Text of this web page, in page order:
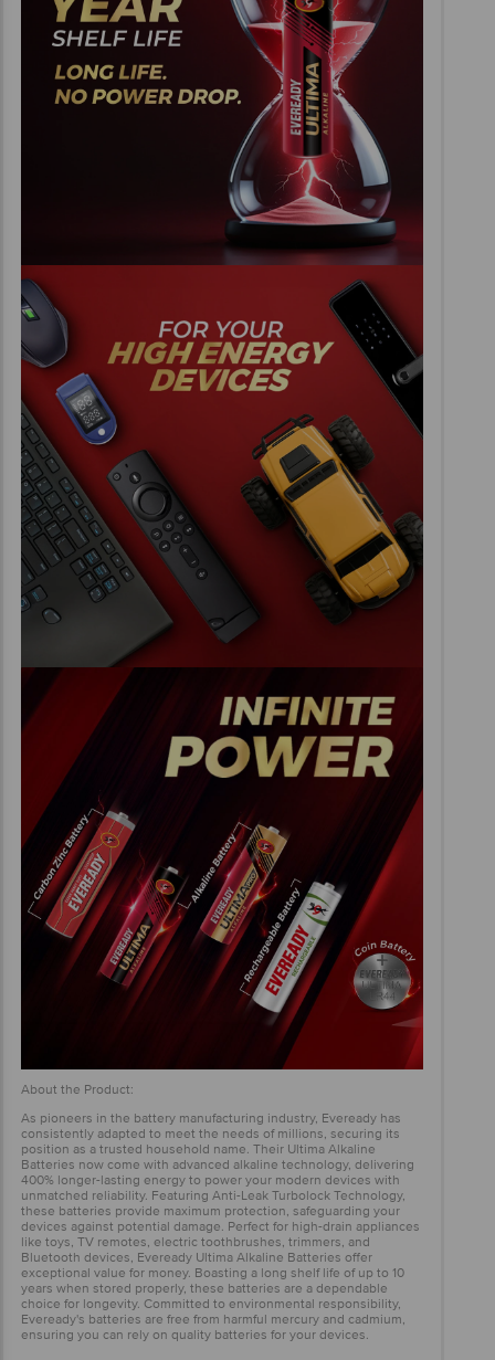
About the Product:
As pioneers in the battery manufacturing industry, Eveready has
consistently adapted to meet the needs of millions, securing its
position as a trusted household name. Their Ultima Alkaline
Batteries now come with advanced alkaline technology, delivering
400% longer-lasting energy to power your modern devices with
unmatched reliability. Featuring Anti-Leak Turbolock Technology,
these batteries provide maximum protection, safeguarding your
devices against potential damage. Perfect for high-drain appliances
like toys, TV remotes, electric toothbrushes, trimmers, and
Bluetooth devices, Eveready Ultima Alkaline Batteries offer
exceptional value for money. Boasting a long shelf life of up to 10
years when stored properly, these batteries are a dependable
choice for longevity. Committed to environmental responsibility,
Eveready's batteries are free from harmful mercury and cadmium,
ensuring you can rely on quality batteries for your devices.